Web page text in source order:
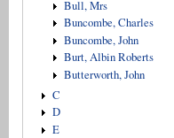
Bull, Mrs
Buncombe, Charles
Buncombe, John
Burt, Albin Roberts
Butterworth, John
C
D
E